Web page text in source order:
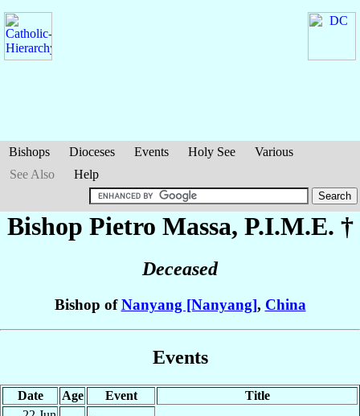
Bishops Dioceses Events Holy See
Various
See Also
Help
Bishop Pietro Massa, P.I.M.E. †
Deceased
Bishop ofNanyang [Nanyang], China
Events
Date Age Event
Title